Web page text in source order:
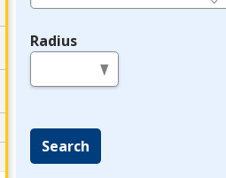
Radius
Search